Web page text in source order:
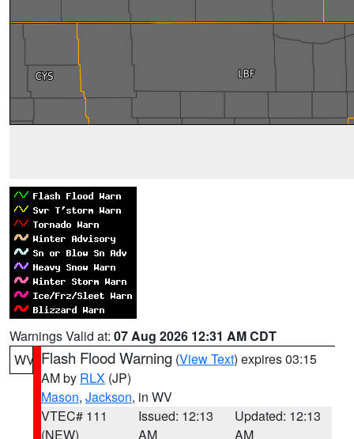
Warnings Valid at: 07 Aug 2026 12:31 AM CDT
WV Flash Flood Warning (View Text) expires 03:15
AM by RLX (JP)
Mason, Jackson, in WV
VTEC# 111
(NEW)
Issued: 12:13
AM
Updated: 12:13
AM